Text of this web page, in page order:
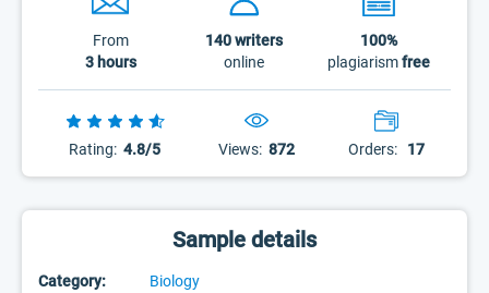
From
3 hours
140writers
online
100%
plagiarismfree
Rating: 4.8/5 Views: 872 Orders: 17
Sample details
Category:
Biology